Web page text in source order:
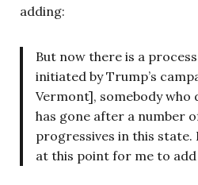
adding:
But now there is a
initiated by Trump’s
Vermont], somebody who
has gone after a number
progressives in this
at this point for me to